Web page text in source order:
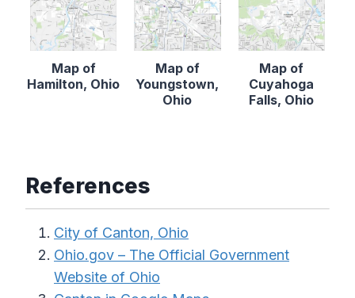
Map of
Hamilton, Ohio
Map of
Youngstown,
Ohio
Map of
Cuyahoga
Falls, Ohio
References
City of Canton, Ohio
Ohio.gov – The Official Government
Website of Ohio